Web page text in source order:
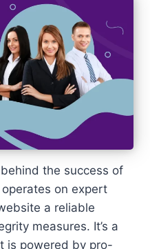
the success of
on expert
a reliable
measures. It’s a
is powered by pro-